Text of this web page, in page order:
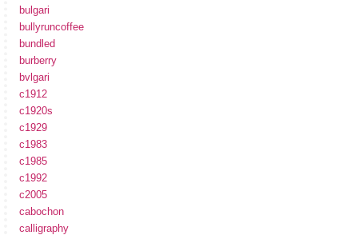
bulgari
bullyruncoffee
bundled
burberry
bvlgari
c1912
c1920s
c1929
c1983
c1985
c1992
c2005
cabochon
calligraphy